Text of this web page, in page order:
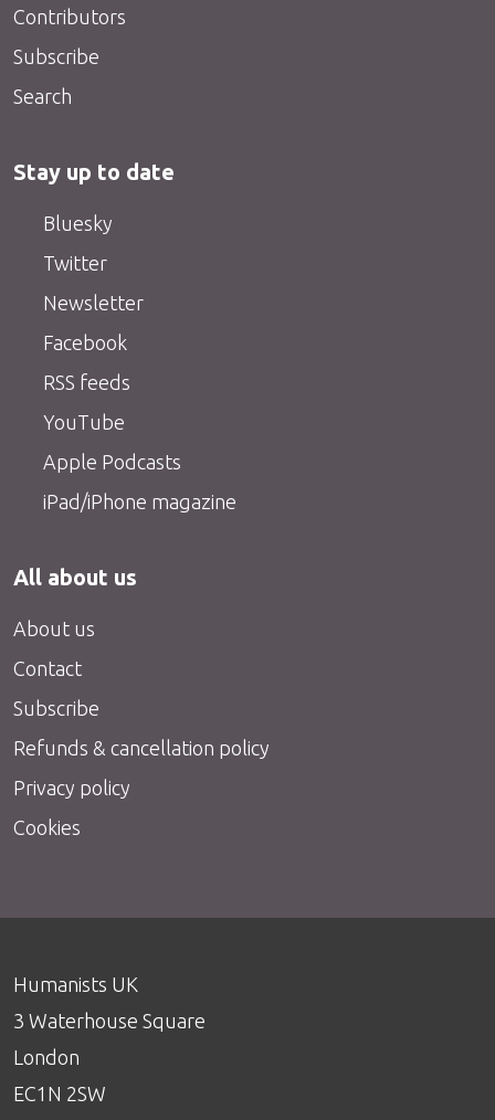
Contributors
Subscribe
Search
Stay up to date
Bluesky
Twitter
Newsletter
Facebook
RSS feeds
YouTube
Apple Podcasts
iPad/iPhone magazine
All about us
About us
Contact
Subscribe
Refunds & cancellation policy
Privacy policy
Cookies
Humanists UK
3 Waterhouse Square
London
EC1N 2SW